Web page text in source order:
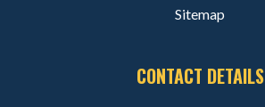
Sitemap
CONTACT DETAILS